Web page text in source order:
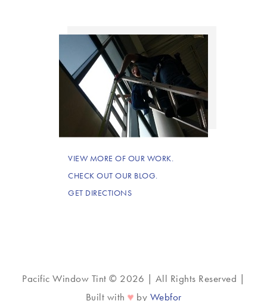
VIEW MORE OF OUR WORK.
CHECK OUT OUR BLOG.
GET DIRECTIONS
Pacific Window Tint © 2026 | All Rights Reserved |
Built with ♥ by Webfor